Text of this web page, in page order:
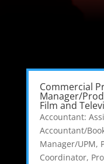
Commercial
Manager/
Film and
Accountant:
Accountant/
Manager/UPM,
Coordinator,